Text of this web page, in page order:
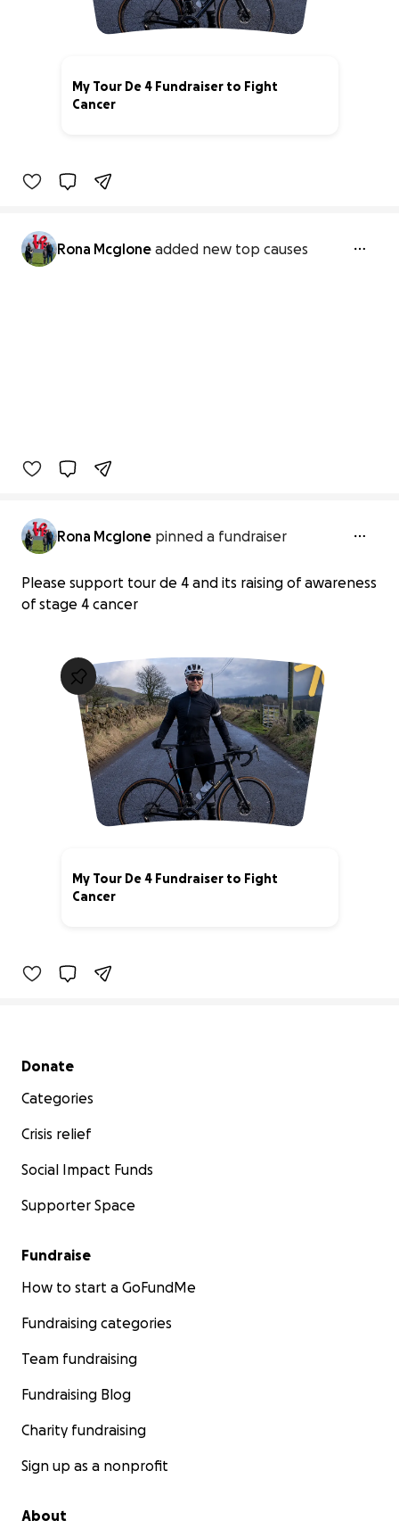
My Tour De 4 Fundraiser to Fight
Cancer
Rona Mcglone added new top causes
Rona Mcglone pinned a fundraiser
Please support tour de 4 and its raising of awareness
of stage 4 cancer
My Tour De 4 Fundraiser to Fight
Cancer
Secondary menu
Donate
Categories
Crisis relief
Social Impact Funds
Supporter Space
Fundraise
How to start a GoFundMe
Fundraising categories
Team fundraising
Fundraising Blog
Charity fundraising
Sign up as a nonprofit
About